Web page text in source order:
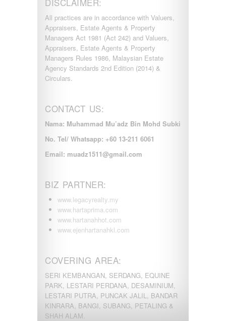
All practices are in accordance with Valuers,
Appraisers, Estate Agents & Property
Managers Act 1981 (Act 242) and Valuers,
Appraisers, Estate Agents & Property
Managers Rules 1986, Malaysian Estate
Agency Standards 2nd Edition (2014) &
Circulars.
CONTACT US:
Nama: Muhammad Mu’adz Bin Mohd Subki
No. Tel/ Whatsapp: +60 13-211 6061
Email: muadz1511@gmail.com
BIZ PARTNER:
www.legacyrealty.my
www.hartaprima.com
www.hartanahhot.com
www.ejenhartanahkl.com
COVERING AREA:
SERI KEMBANGAN, SERDANG, EQUINE
PARK, LESTARI PERDANA, DESAMINIUM,
LESTARI PUTRA, PUNCAK JALIL, BANDAR
KINRARA, BANGI, SUBANG, PETALING &
SHAH ALAM.